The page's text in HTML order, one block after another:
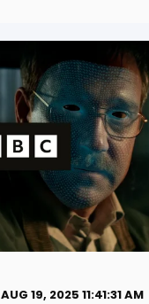
AUG 19, 2025 11:41:31 AM